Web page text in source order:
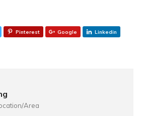
Pinterest Google Linkedin
Area